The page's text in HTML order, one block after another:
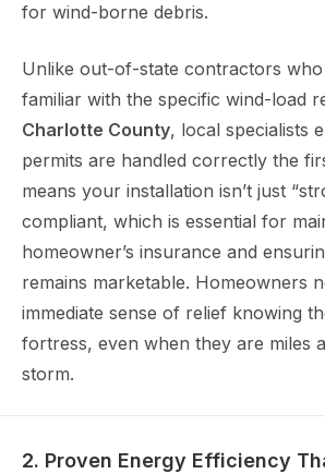
for wind-borne debris.
Unlike out-of-state contractors
familiar with the specific wind-load
Charlotte County, local specialists
permits are handled correctly the
means your installation isn’t just
compliant, which is essential for
homeowner’s insurance and
remains marketable. Homeowners
immediate sense of relief knowing
fortress, even when they are miles
storm.
2. Proven Energy Efficiency